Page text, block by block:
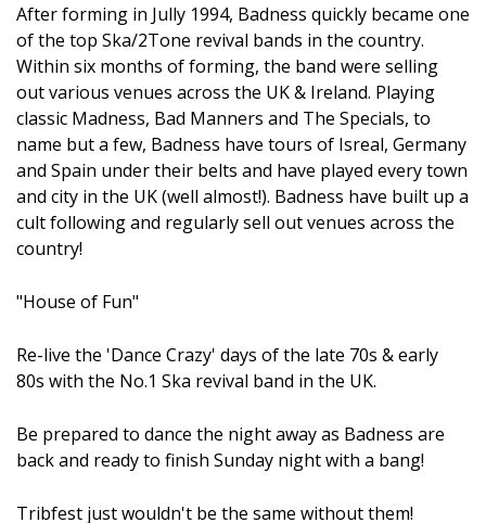
After forming in Jully 1994, Badness quickly became one
of the top Ska/2Tone revival bands in the country.
Within six months of forming, the band were selling
out various venues across the UK & Ireland. Playing
classic Madness, Bad Manners and The Specials, to
name but a few, Badness have tours of Isreal, Germany
and Spain under their belts and have played every town
and city in the UK (well almost!). Badness have built up a
cult following and regularly sell out venues across the
country!
"House of Fun"
Re-live the 'Dance Crazy' days of the late 70s & early
80s with the No.1 Ska revival band in the UK.
Be prepared to dance the night away as Badness are
back and ready to finish Sunday night with a bang!
Tribfest just wouldn't be the same without them!